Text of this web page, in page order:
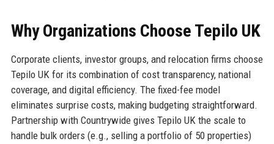
Why Organizations Choose Tepilo UK
Corporate clients, investor groups, and relocation firms choose
Tepilo UK for its combination of cost transparency, national
coverage, and digital efficiency. The fixed-fee model
eliminates surprise costs, making budgeting straightforward.
Partnership with Countrywide gives Tepilo UK the scale to
handle bulk orders (e.g., selling a portfolio of 50 properties)